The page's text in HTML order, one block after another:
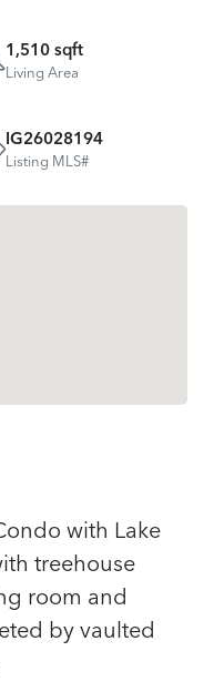
1,510 sqft
Living Area
IG26028194
Listing MLS#
with Lake
treehouse
room and
by vaulted